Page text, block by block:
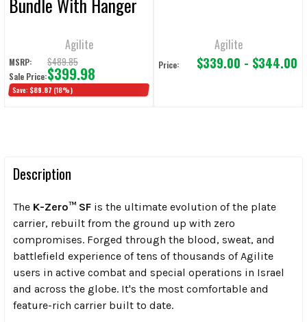
Agilite
MSRP: $489.85
Sale Price:$399.98
Save: $89.87 (18%)
Agilite
Price: $339.00 - $344.00
Description
The K-Zero™ SF is the ultimate evolution of the plate
carrier, rebuilt from the ground up with zero
compromises. Forged through the blood, sweat, and
battlefield experience of tens of thousands of Agilite
users in active combat and special operations in Israel
and across the globe. It's the most comfortable and
feature-rich carrier built to date.